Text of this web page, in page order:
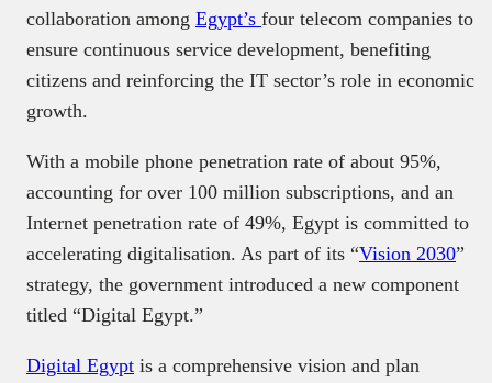
collaboration among Egypt’s four telecom companies to
ensure continuous service development, benefiting
citizens and reinforcing the IT sector’s role in economic
growth.
With a mobile phone penetration rate of about 95%,
accounting for over 100 million subscriptions, and an
Internet penetration rate of 49%, Egypt is committed to
accelerating digitalisation. As part of its “Vision 2030”
strategy, the government introduced a new component
titled “Digital Egypt.”
Digital Egypt is a comprehensive vision and plan